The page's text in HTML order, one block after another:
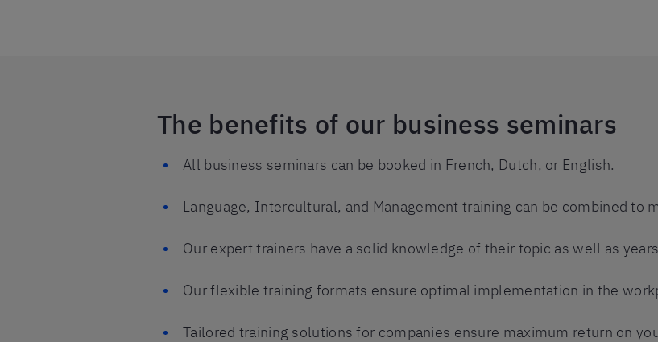
The benefits of our business seminars
All business seminars can be booked in French, Dutch, or English.
Language, Intercultural, and Management training can be combined to
Our expert trainers have a solid knowledge of their topic as well as
Our flexible training formats ensure optimal implementation in the
Tailored training solutions for companies ensure maximum return on